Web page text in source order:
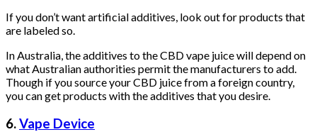
If you don’t want artificial additives, look out for products that
are labeled so.
In Australia, the additives to the CBD vape juice will depend on
what Australian authorities permit the manufacturers to add.
Though if you source your CBD juice from a foreign country,
you can get products with the additives that you desire.
6.Vape Device